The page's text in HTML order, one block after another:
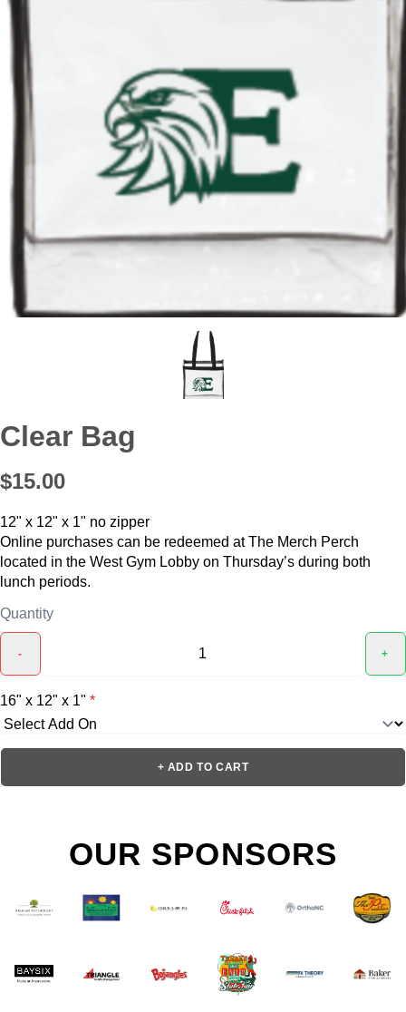
Clear Bag
$15.00
12" x 12" x 1" no zipper
Online purchases can be redeemed at The Merch Perch
located in the West Gym Lobby on Thursday’s during both
lunch periods.
Quantity
- +
16" x 12" x 1" *
+ ADD TO CART
OUR SPONSORS